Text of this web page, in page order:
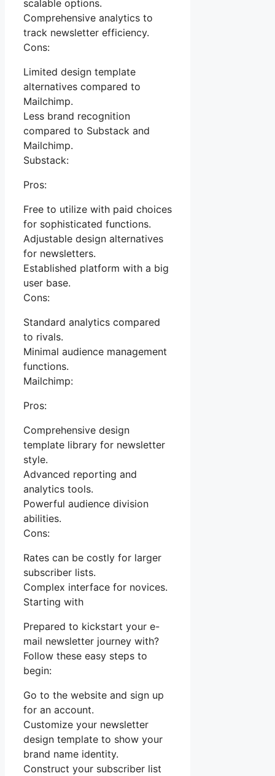
scalable options.
Comprehensive analytics to
track newsletter efficiency.
Cons:
Limited design template
alternatives compared to
Mailchimp.
Less brand recognition
compared to Substack and
Mailchimp.
Substack:
Pros:
Free to utilize with paid choices
for sophisticated functions.
Adjustable design alternatives
for newsletters.
Established platform with a big
user base.
Cons:
Standard analytics compared
to rivals.
Minimal audience management
functions.
Mailchimp:
Pros:
Comprehensive design
template library for newsletter
style.
Advanced reporting and
analytics tools.
Powerful audience division
abilities.
Cons:
Rates can be costly for larger
subscriber lists.
Complex interface for novices.
Starting with
Prepared to kickstart your e-
mail newsletter journey with?
Follow these easy steps to
begin:
Go to the website and sign up
for an account.
Customize your newsletter
design template to show your
brand name identity.
Construct your subscriber list